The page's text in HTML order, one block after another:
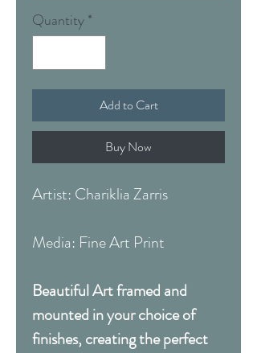
Quantity*
Add to Cart
Buy Now
Artist: Chariklia Zarris
Media: Fine Art Print
Beautiful Art framed and
mounted in your choice of
finishes, creating the perfect